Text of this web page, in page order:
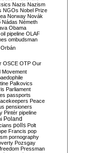
Nazis Nazism
NGOs Nobel Prize
Norway Novák
Nádas Németh
Obama
oil pipeline OLAF
ombudsman
Orbán
OSCE OTP Our
Movement
Palkovics
Parliament
passports
Peace
pensioners
Pintér pipeline
Poland
polls Polt
Francis pop
pornography
Pozsgay
Pressman